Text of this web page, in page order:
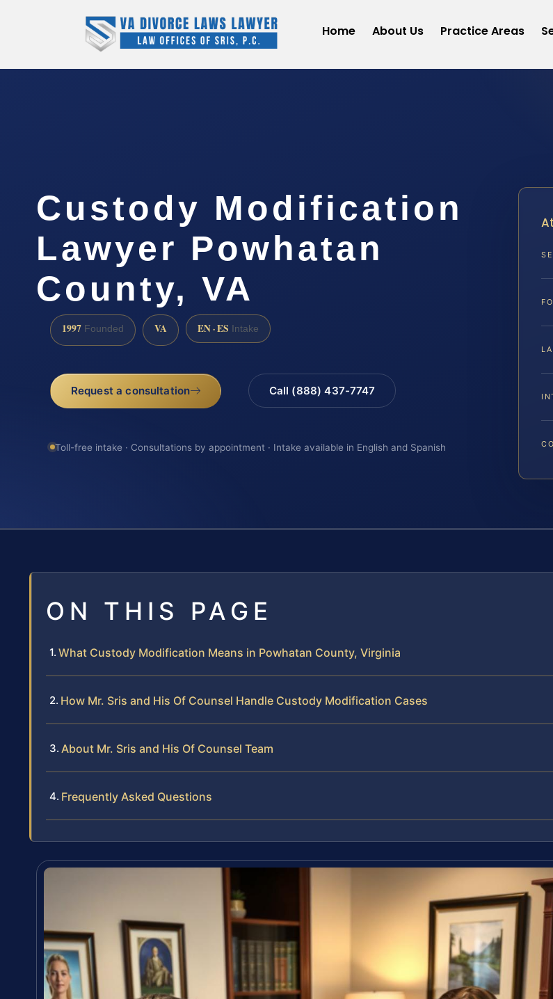
Home About Us Practice Areas
Custody Modification
Lawyer Powhatan
County, VA
1997 Founded VA EN · ES Intake
Request a consultation Call (888) 437-7747
Toll-free intake · Consultations by appointment · Intake available in English and Spanish
ON THIS PAGE
What Custody Modification Means in Powhatan County, Virginia
How Mr. Sris and His Of Counsel Handle Custody Modification Cases
About Mr. Sris and His Of Counsel Team
Frequently Asked Questions